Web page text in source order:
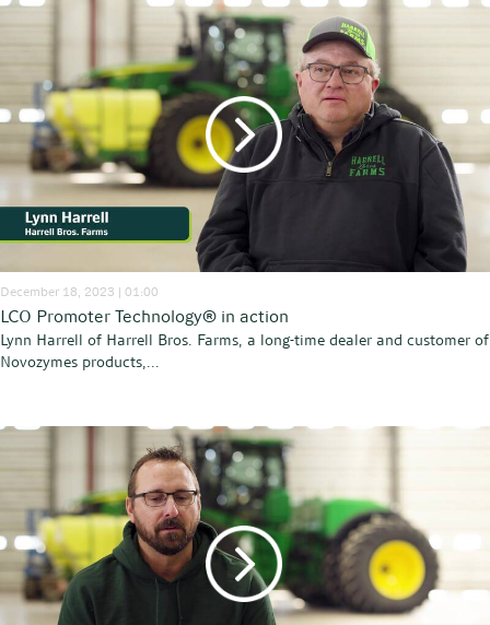
December 18, 2023 | 01:00
LCO Promoter Technology® in action
Lynn Harrell of Harrell Bros. Farms, a long-time dealer and customer of
Novozymes products,...